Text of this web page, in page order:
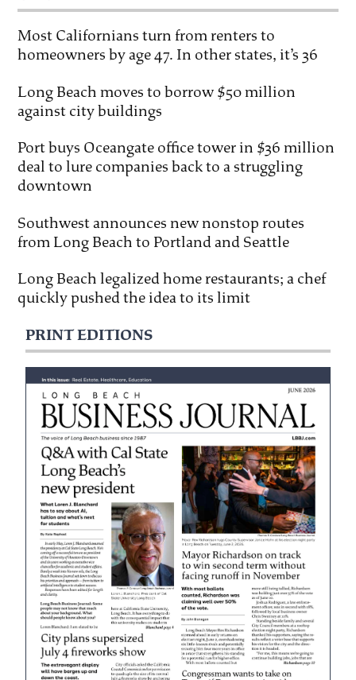
Most Californians turn from renters to
homeowners by age 47. In other states, it’s 36
Long Beach moves to borrow $50 million
against city buildings
Port buys Oceangate office tower in $36 million
deal to lure companies back to a struggling
downtown
Southwest announces new nonstop routes
from Long Beach to Portland and Seattle
Long Beach legalized home restaurants; a chef
quickly pushed the idea to its limit
PRINT EDITIONS